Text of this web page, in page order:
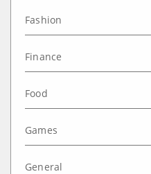
Fashion
Finance
Food
Games
General